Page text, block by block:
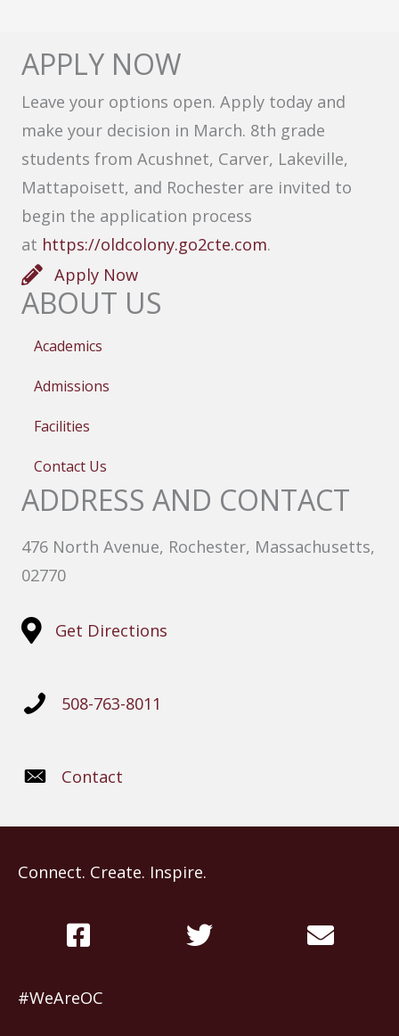
APPLY NOW
Leave your options open. Apply today and
make your decision in March. 8th grade
students from Acushnet, Carver, Lakeville,
Mattapoisett, and Rochester are invited to
begin the application process
at https://oldcolony.go2cte.com.
Apply Now
ABOUT US
Academics
Admissions
Facilities
Contact Us
ADDRESS AND CONTACT
476 North Avenue, Rochester, Massachusetts,
02770
Get Directions
508-763-8011
Contact
Connect. Create. Inspire.
#WeAreOC